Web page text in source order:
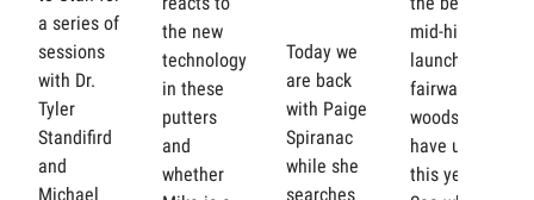
a series of
sessions
with Dr.
Tyler
Standifird
and
Michael
the new
technology
in these
putters
and
whether
Today we
are back
with Paige
Spiranac
while she
searches
mid-high
launch
fairway
woods we
have used
this year.